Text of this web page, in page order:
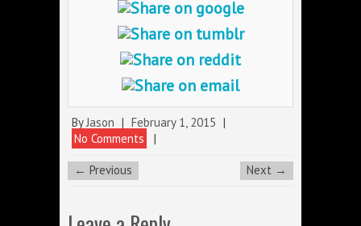
ByJason | February 1, 2015 |
No Comments
|
← Previous Next →